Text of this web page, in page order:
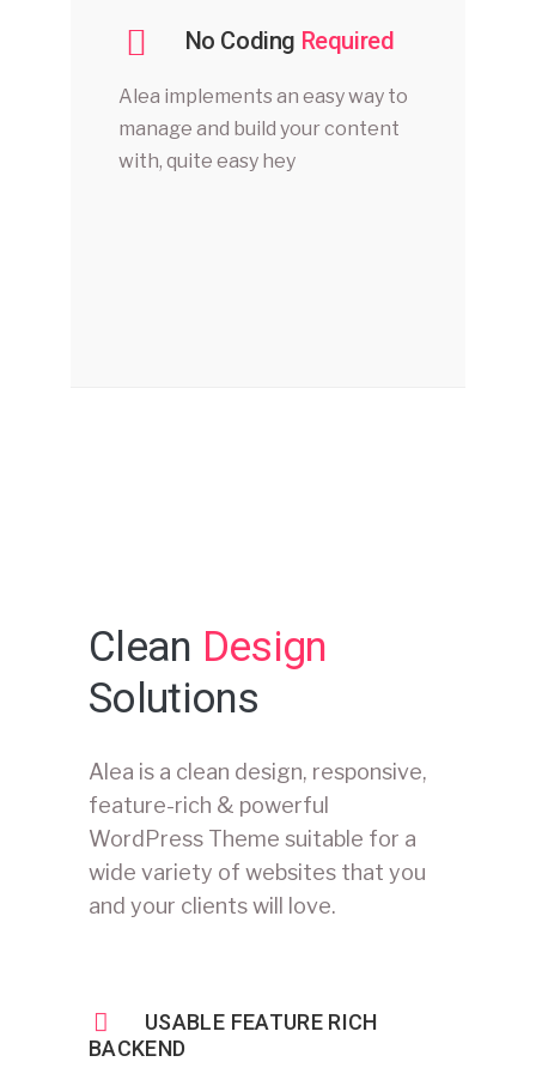
No Coding Required
Alea implements an easy way to
manage and build your content
with, quite easy hey
Clean Design
Solutions
Alea is a clean design, responsive,
feature-rich & powerful
WordPress Theme suitable for a
wide variety of websites that you
and your clients will love.
USABLE FEATURE RICH
BACKEND